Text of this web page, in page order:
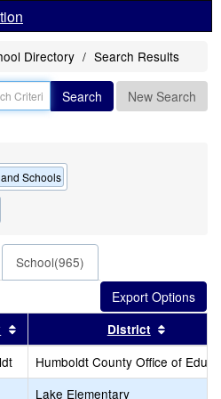
Directory Search Results
Search New Search
Schools
School(965)
by this header
Sort results by this header
District
Humboldt County Office of
Lake Elementary